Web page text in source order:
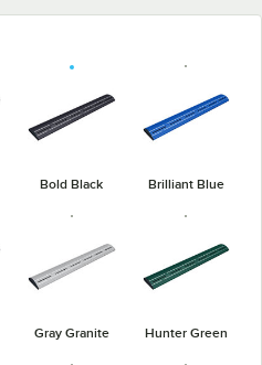
Bold Black Brilliant Blue
Gray Granite Hunter Green